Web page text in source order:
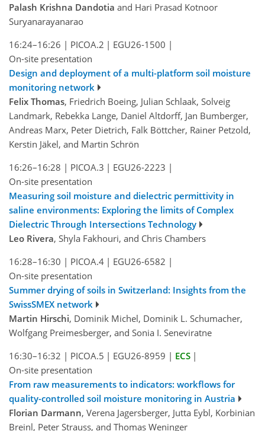
Palash Krishna Dandotia and Hari Prasad Kotnoor
Suryanarayanarao
16:24–16:26 | PICOA.2 | EGU26-1500 |
On-site presentation
Design and deployment of a multi-platform soil moisture
monitoring network
Felix Thomas, Friedrich Boeing, Julian Schlaak, Solveig
Landmark, Rebekka Lange, Daniel Altdorff, Jan Bumberger,
Andreas Marx, Peter Dietrich, Falk Böttcher, Rainer Petzold,
Kerstin Jäkel, and Martin Schrön
16:26–16:28 | PICOA.3 | EGU26-2223 |
On-site presentation
Measuring soil moisture and dielectric permittivity in
saline environments: Exploring the limits of Complex
Dielectric Through Intersections Technology
Leo Rivera, Shyla Fakhouri, and Chris Chambers
16:28–16:30 | PICOA.4 | EGU26-6582 |
On-site presentation
Summer drying of soils in Switzerland: Insights from the
SwissSMEX network
Martin Hirschi, Dominik Michel, Dominik L. Schumacher,
Wolfgang Preimesberger, and Sonia I. Seneviratne
16:30–16:32 | PICOA.5 | EGU26-8959 | ECS |
On-site presentation
From raw measurements to indicators: workflows for
quality-controlled soil moisture monitoring in Austria
Florian Darmann, Verena Jagersberger, Jutta Eybl, Korbinian
Breinl, Peter Strauss, and Thomas Weninger